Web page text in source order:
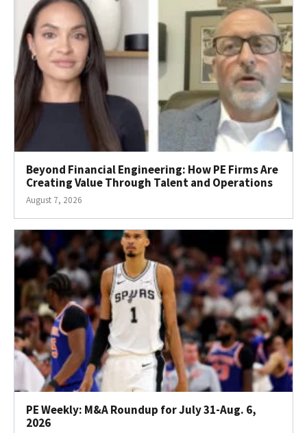
Beyond Financial Engineering: How PE Firms Are
Creating Value Through Talent and Operations
August 7, 2026
PE Weekly: M&A Roundup for July 31-Aug. 6,
2026